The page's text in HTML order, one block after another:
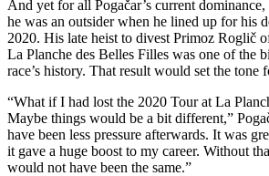
And yet for all Pogačar’s current dominance,
he was an outsider when he lined up for his
2020. His late heist to divest Primoz Roglič
La Planche des Belles Filles was one of the
race’s history. That result would set the tone
“What if I had lost the 2020 Tour at La
Maybe things would be a bit different,”
have been less pressure afterwards. It was
it gave a huge boost to my career. Without
would not have been the same.”